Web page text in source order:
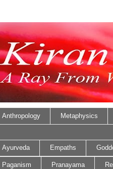
Anthropology Metaphysics
Ayurveda Empaths
Paganism Pranayama